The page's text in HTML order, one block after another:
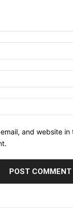
and website